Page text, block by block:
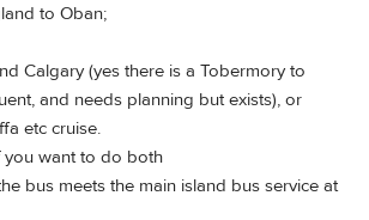
to Oban;
Calgary (yes there is a Tobermory to
and needs planning but exists), or
etc cruise.
you want to do both
bus meets the main island bus service at